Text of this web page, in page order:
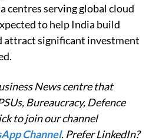
centres serving global cloud
to help India build
attract significant investment
News centre that
Bureaucracy, Defence
to join our channel
Channel. Prefer LinkedIn?